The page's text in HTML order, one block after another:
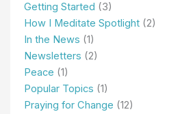
Getting Started (3)
How I Meditate Spotlight (2)
In the News (1)
Newsletters (2)
Peace (1)
Popular Topics (1)
Praying for Change (12)